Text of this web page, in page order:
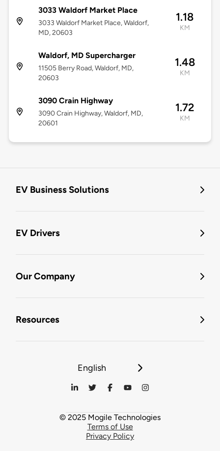
3033 Waldorf Market Place
3033 Waldorf Market Place, Waldorf,
MD, 20603
1.18
KM
Waldorf, MD Supercharger
11505 Berry Road, Waldorf, MD,
20603
1.48
KM
3090 Crain Highway
3090 Crain Highway, Waldorf, MD,
20601
1.72
KM
EV Business Solutions
EV Drivers
Our Company
Resources
English
© 2025 Mogile Technologies
Terms of Use
Privacy Policy